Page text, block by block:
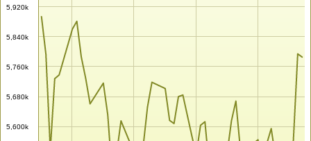
5,600k
5,680k
5,760k
5,840k
5,920k